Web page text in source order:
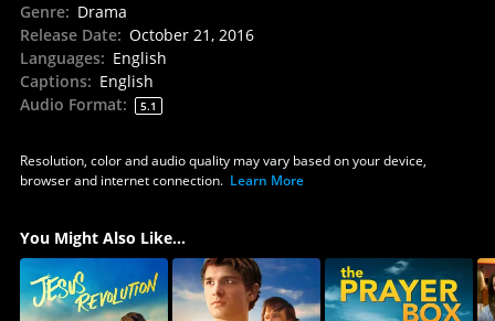
Genre: Drama
Release Date: October 21, 2016
Languages: English
Captions: English
Audio Format: 5.1
Resolution, color and audio quality may vary based on your device,
browser and internet connection. Learn More
You Might Also Like...